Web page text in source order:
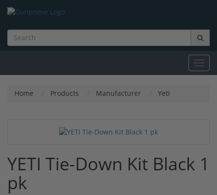
Home Products Manufacturer Yeti
YETI Tie-Down Kit Black 1
pk